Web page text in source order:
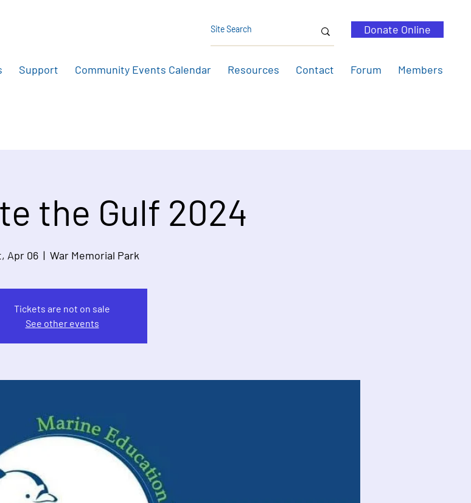
Donate Online
Support Community Events Calendar Resources Contact Forum Members
the Gulf 2024
Apr 06
  |
War Memorial Park
Tickets are not on sale
See other events